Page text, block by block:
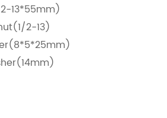
13*55mm)
2-13)